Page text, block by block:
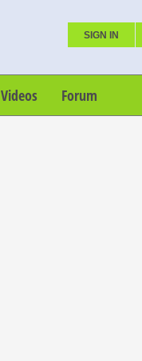
SIGN IN
Videos Forum